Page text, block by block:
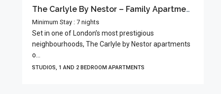
The Carlyle By Nestor – Family Apartments
Minimum Stay : 7 nights
Set in one of London’s most prestigious
neighbourhoods, The Carlyle by Nestor apartments
o...
STUDIOS, 1 AND 2 BEDROOM APARTMENTS